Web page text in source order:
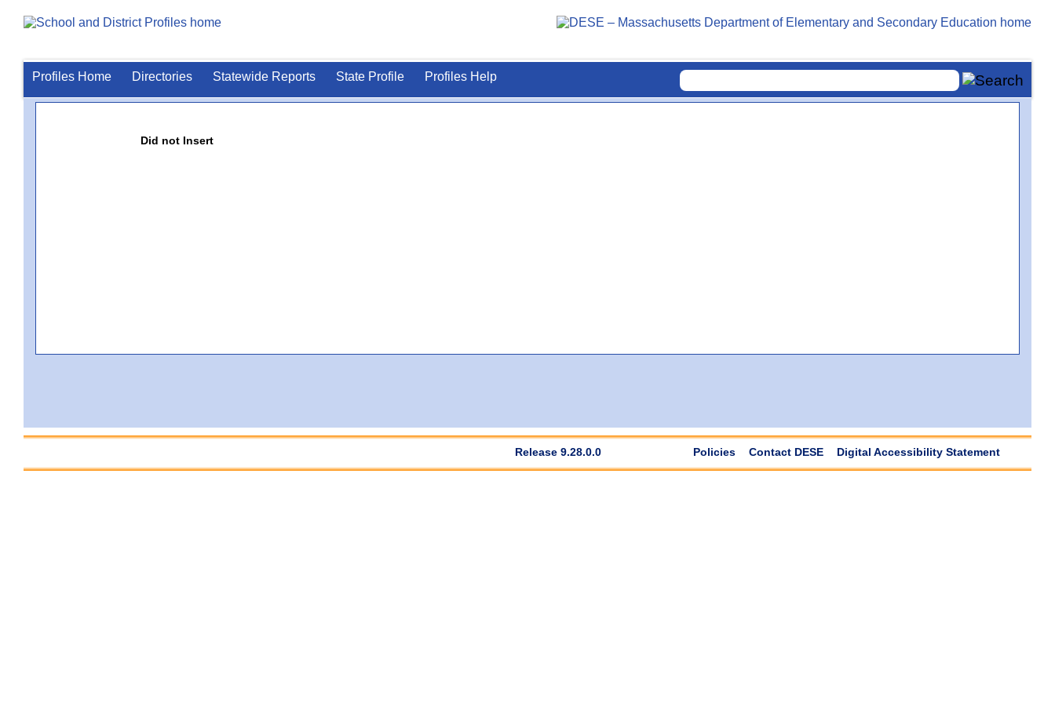
Profiles Home Directories Statewide Reports State Profile Profiles Help
Did not Insert
Release 9.28.0.0 Policies Contact DESE Digital Accessibility Statement